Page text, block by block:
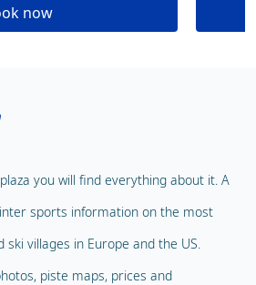
now
you will find everything about it. A
sports information on the most
villages in Europe and the US.
piste maps, prices and